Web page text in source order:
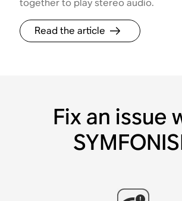
together to play stereo audio.
Read the article
Fix an issue